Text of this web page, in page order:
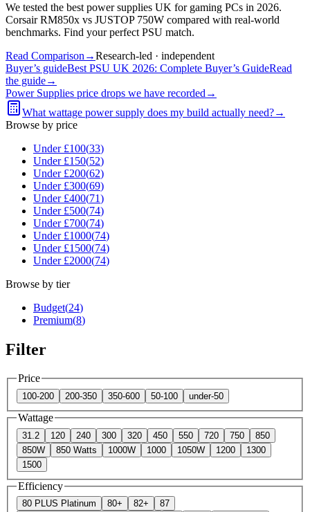
We tested the best power supplies UK for gaming PCs in 2026.
Corsair RM850x vs JUSTOP 750W compared with real-world
benchmarks. Find your perfect PSU match.
Read Comparison →Research-led · independent
Buyer’s guideBest PSU UK 2026: Complete Buyer’s GuideRead
the guide→
Power Supplies price drops we have recorded →
What wattage power supply does my build actually need?→
Browse by price
Under £100(33)
Under £150(52)
Under £200(62)
Under £300(69)
Under £400(71)
Under £500(74)
Under £700(74)
Under £1000(74)
Under £1500(74)
Under £2000(74)
Browse by tier
Budget(24)
Premium(8)
Filter
Price
100-200 200-350 350-600 50-100 under-50
Wattage
31.2 120 240 300 320 450 550 720 750
850
850W
850 Watts 1000W 1000 1050W 1200
1300
1500
Efficiency
80 PLUS Platinum 80+ 82+
87